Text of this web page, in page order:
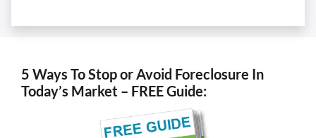
5 Ways To Stop or Avoid Foreclosure In
Today’s Market – FREE Guide: